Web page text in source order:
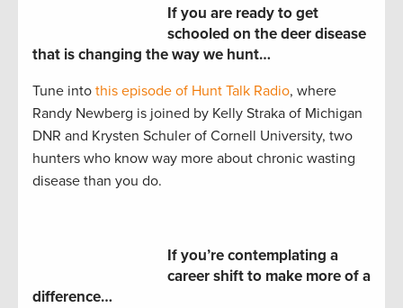
If you are ready to get
schooled on the deer disease
that is changing the way we hunt…
Tune into this episode of Hunt Talk Radio, where
Randy Newberg is joined by Kelly Straka of Michigan
DNR and Krysten Schuler of Cornell University, two
hunters who know way more about chronic wasting
disease than you do.
If you’re contemplating a
career shift to make more of a
difference…